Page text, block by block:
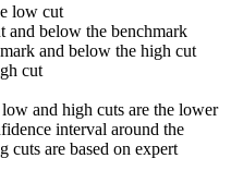
low cut
and below the benchmark
and below the high cut
cut
and high cuts are the lower
interval around the
cuts are based on expert